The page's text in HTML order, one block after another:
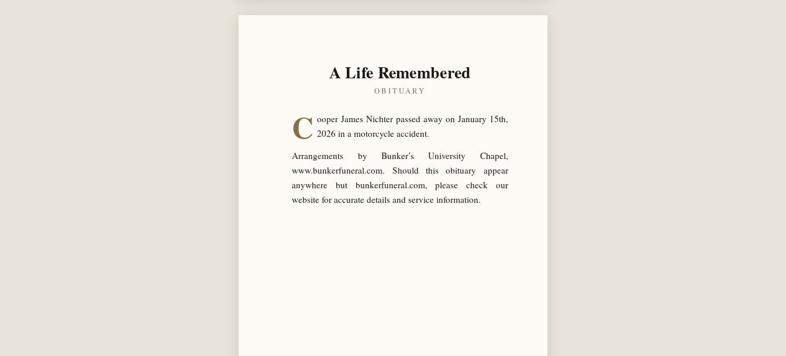
A Life Remembered
OBITUARY
C ooper James Nichter passed away on January 15th,
2026 in a motorcycle accident.
Arrangements by Bunker’s University Chapel,
www.bunkerfuneral.com. Should this obituary appear
anywhere but bunkerfuneral.com, please check our
website for accurate details and service information.